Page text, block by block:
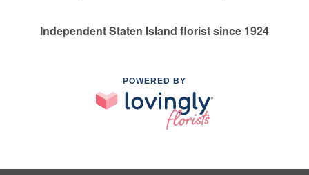
Independent Staten Island florist since 1924
POWERED BY